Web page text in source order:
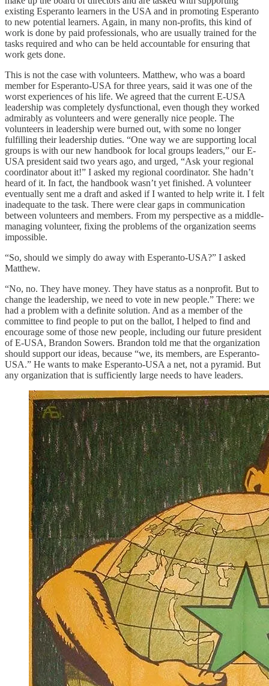
existing Esperanto learners in the USA and in promoting Esperanto
to new potential learners. Again, in many non-profits, this kind of
work is done by paid professionals, who are usually trained for the
tasks required and who can be held accountable for ensuring that
work gets done.
This is not the case with volunteers. Matthew, who was a board
member for Esperanto-USA for three years, said it was one of the
worst experiences of his life. We agreed that the current E-USA
leadership was completely dysfunctional, even though they worked
admirably as volunteers and were generally nice people. The
volunteers in leadership were burned out, with some no longer
fulfilling their leadership duties. “One way we are supporting local
groups is with our new handbook for local groups leaders,” our E-
USA president said two years ago, and urged, “Ask your regional
coordinator about it!” I asked my regional coordinator. She hadn’t
heard of it. In fact, the handbook wasn’t yet finished. A volunteer
eventually sent me a draft and asked if I wanted to help write it. I felt
inadequate to the task. There were clear gaps in communication
between volunteers and members. From my perspective as a middle-
managing volunteer, fixing the problems of the organization seems
impossible.
“So, should we simply do away with Esperanto-USA?” I asked
Matthew.
“No, no. They have money. They have status as a nonprofit. But to
change the leadership, we need to vote in new people.” There: we
had a problem with a definite solution. And as a member of the
committee to find people to put on the ballot, I helped to find and
encourage some of those new people, including our future president
of E-USA, Brandon Sowers. Brandon told me that the organization
should support our ideas, because “we, its members, are Esperanto-
USA.” He wants to make Esperanto-USA a net, not a pyramid. But
any organization that is sufficiently large needs to have leaders.